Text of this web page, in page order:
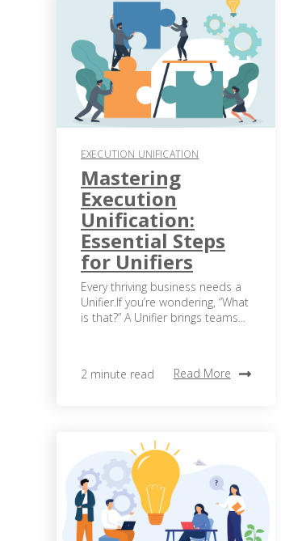
EXECUTION UNIFICATION
Mastering
Execution
Unification:
Essential Steps
for Unifiers
Every thriving business needs a
Unifier.If you’re wondering, “What
is that?” A Unifier brings teams...
2 minute read Read More